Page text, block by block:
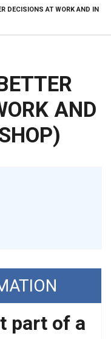
DECISIONS AT WORK AND IN
AND
part of a